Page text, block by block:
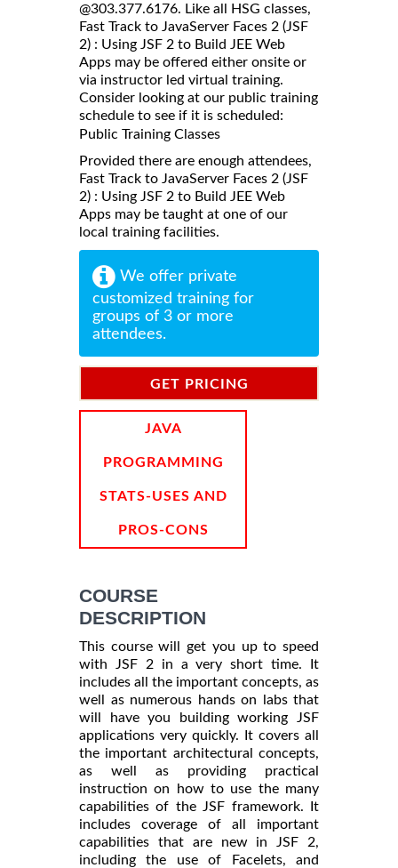
@303.377.6176. Like all HSG classes,
Fast Track to JavaServer Faces 2 (JSF
2) : Using JSF 2 to Build JEE Web
Apps may be offered either onsite or
via instructor led virtual training.
Consider looking at our public training
schedule to see if it is scheduled:
Public Training Classes
Provided there are enough attendees,
Fast Track to JavaServer Faces 2 (JSF
2) : Using JSF 2 to Build JEE Web
Apps may be taught at one of our
local training facilities.
We offer private
customized training for
groups of 3 or more
attendees.
GET PRICING
JAVA
PROGRAMMING
STATS-USES AND
PROS-CONS
COURSE
DESCRIPTION
This course will get you up to speed
with JSF 2 in a very short time. It
includes all the important concepts, as
well as numerous hands on labs that
will have you building working JSF
applications very quickly. It covers all
the important architectural concepts,
as well as providing practical
instruction on how to use the many
capabilities of the JSF framework. It
includes coverage of all important
capabilities that are new in JSF 2,
including the use of Facelets, and